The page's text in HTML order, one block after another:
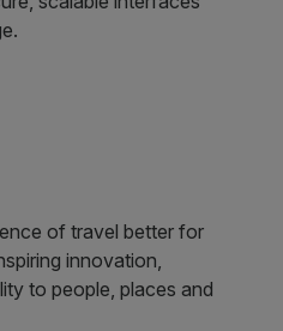
of travel better for
innovation,
to people, places and